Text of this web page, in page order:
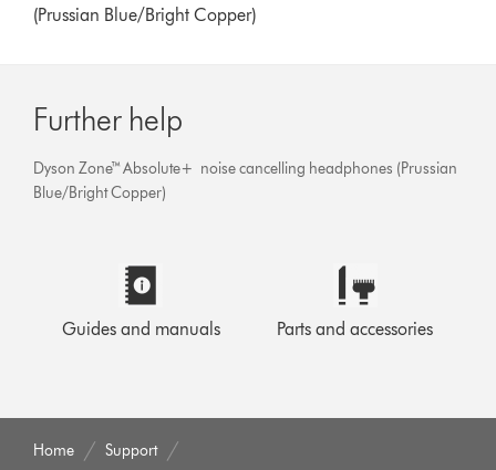
(Prussian Blue/Bright Copper)
Further help
Dyson Zone™ Absolute+ noise cancelling headphones (Prussian
Blue/Bright Copper)
Guides and manuals Parts and accessories
Home Support